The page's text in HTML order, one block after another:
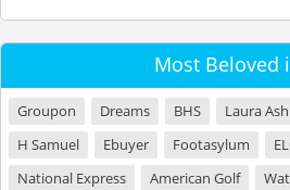
Most Beloved
Groupon Dreams BHS Laura
H Samuel
Ebuyer Footasylum
National Express
American Golf